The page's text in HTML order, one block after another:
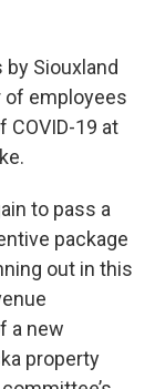
Siouxland
of employees
19 at
to pass a
package
out in this
a new
property